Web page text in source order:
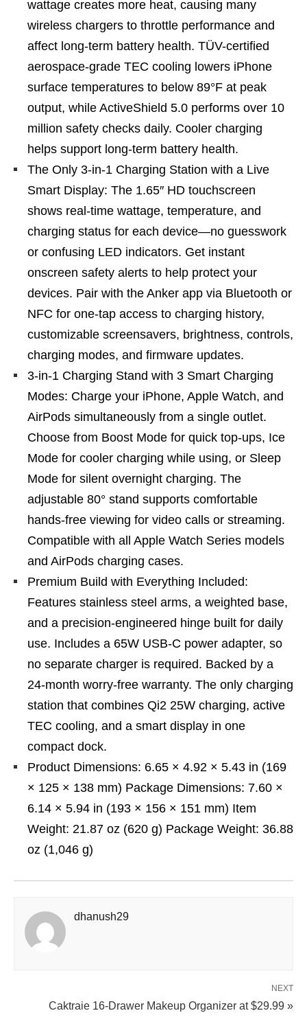
wattage creates more heat, causing many
wireless chargers to throttle performance and
affect long-term battery health. TÜV-certified
aerospace-grade TEC cooling lowers iPhone
surface temperatures to below 89°F at peak
output, while ActiveShield 5.0 performs over 10
million safety checks daily. Cooler charging
helps support long-term battery health.
The Only 3-in-1 Charging Station with a Live
Smart Display: The 1.65″ HD touchscreen
shows real-time wattage, temperature, and
charging status for each device—no guesswork
or confusing LED indicators. Get instant
onscreen safety alerts to help protect your
devices. Pair with the Anker app via Bluetooth or
NFC for one-tap access to charging history,
customizable screensavers, brightness, controls,
charging modes, and firmware updates.
3-in-1 Charging Stand with 3 Smart Charging
Modes: Charge your iPhone, Apple Watch, and
AirPods simultaneously from a single outlet.
Choose from Boost Mode for quick top-ups, Ice
Mode for cooler charging while using, or Sleep
Mode for silent overnight charging. The
adjustable 80° stand supports comfortable
hands-free viewing for video calls or streaming.
Compatible with all Apple Watch Series models
and AirPods charging cases.
Premium Build with Everything Included:
Features stainless steel arms, a weighted base,
and a precision-engineered hinge built for daily
use. Includes a 65W USB-C power adapter, so
no separate charger is required. Backed by a
24-month worry-free warranty. The only charging
station that combines Qi2 25W charging, active
TEC cooling, and a smart display in one
compact dock.
Product Dimensions: 6.65 × 4.92 × 5.43 in (169
× 125 × 138 mm) Package Dimensions: 7.60 ×
6.14 × 5.94 in (193 × 156 × 151 mm) Item
Weight: 21.87 oz (620 g) Package Weight: 36.88
oz (1,046 g)
dhanush29
NEXT
Caktraie 16-Drawer Makeup Organizer at $29.99 »